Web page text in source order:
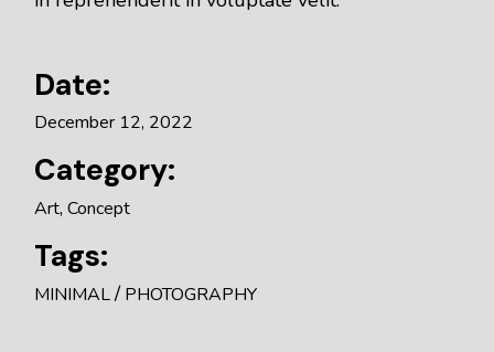
Date:
December 12, 2022
Category:
Art Concept
Tags:
MINIMAL PHOTOGRAPHY